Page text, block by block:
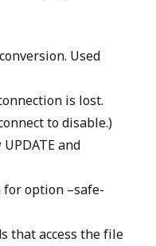
Used
is lost.
to disable.)
and
for option –safe-
that access the file